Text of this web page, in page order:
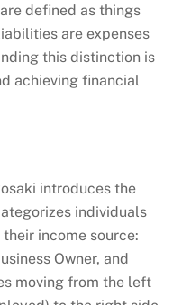
defined as things
are expenses
this distinction is
achieving financial
introduces the
individuals
income source:
Owner, and
moving from the left